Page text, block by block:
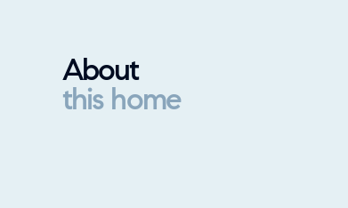
About
this home